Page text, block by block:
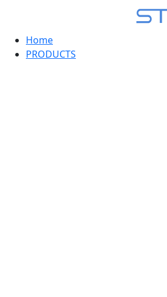
Home
PRODUCTS